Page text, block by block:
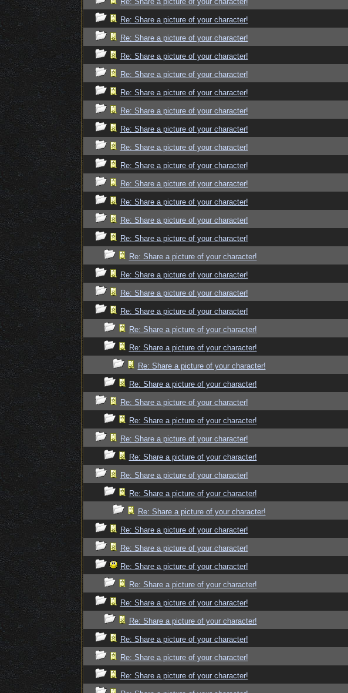
Re: Share a picture of your character!
Re: Share a picture of your character!
Re: Share a picture of your character!
Re: Share a picture of your character!
Re: Share a picture of your character!
Re: Share a picture of your character!
Re: Share a picture of your character!
Re: Share a picture of your character!
Re: Share a picture of your character!
Re: Share a picture of your character!
Re: Share a picture of your character!
Re: Share a picture of your character!
Re: Share a picture of your character!
Re: Share a picture of your character!
Re: Share a picture of your character!
Re: Share a picture of your character!
Re: Share a picture of your character!
Re: Share a picture of your character!
Re: Share a picture of your character!
Re: Share a picture of your character!
Re: Share a picture of your character!
Re: Share a picture of your character!
Re: Share a picture of your character!
Re: Share a picture of your character!
Re: Share a picture of your character!
Re: Share a picture of your character!
Re: Share a picture of your character!
Re: Share a picture of your character!
Re: Share a picture of your character!
Re: Share a picture of your character!
Re: Share a picture of your character!
Re: Share a picture of your character!
Re: Share a picture of your character!
Re: Share a picture of your character!
Re: Share a picture of your character!
Re: Share a picture of your character!
Re: Share a picture of your character!